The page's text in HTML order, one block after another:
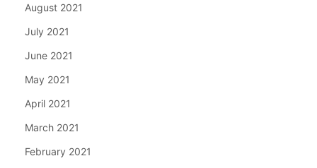
August 2021
July 2021
June 2021
May 2021
April 2021
March 2021
February 2021